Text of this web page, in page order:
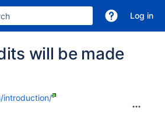
Log in
will be made
introduction/